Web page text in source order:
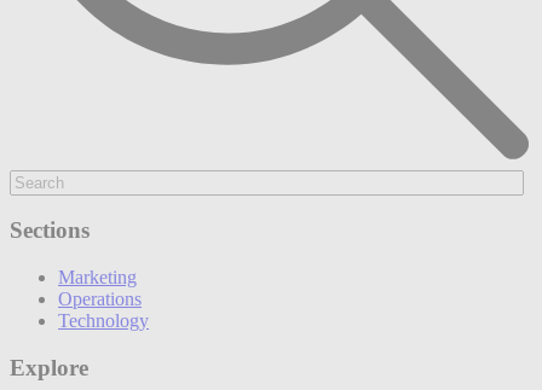
Sections
Marketing
Operations
Technology
Explore